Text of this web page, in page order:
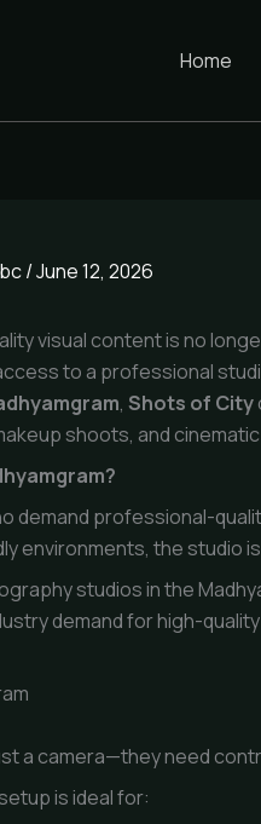
Home
/June 12, 2026
visual content is no
to a professional
, Shots of City
shoots, and
demand professional-
environments, the
studios in the
demand for high-
a camera—they need
is ideal for: